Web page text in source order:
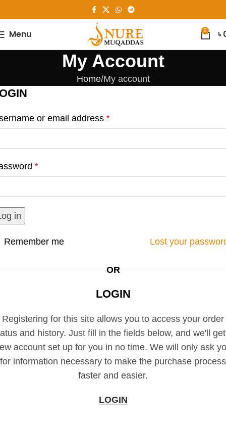
Menu 0 ৳
My Account
Home My account
or email address *
*
in
Lost your
Remember me
OR
LOGIN
Registering for this site allows you to access your order
and history. Just fill in the fields below, and we'll
account set up for you in no time. We will only ask
for information necessary to make the purchase process
faster and easier.
LOGIN